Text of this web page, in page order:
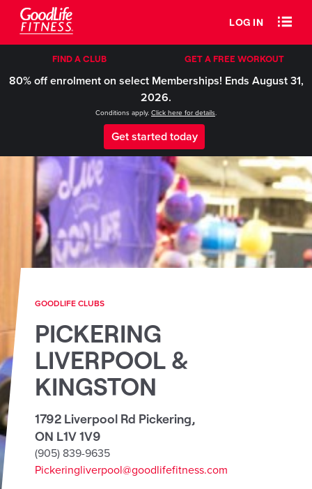
LOG IN
FIND A CLUB GET A FREE WORKOUT
80% off enrolment on select Memberships! Ends August 31,
2026.
Conditions apply. Click here for details.
Get started today
GOODLIFE CLUBS
PICKERING
LIVERPOOL &
KINGSTON
1792 Liverpool Rd Pickering,
ON L1V 1V9
(905) 839-9635
Pickeringliverpool@goodlifefitness.com